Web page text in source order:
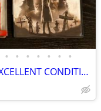
• • • • • • •
HORROR MOVIE LOT - 6 MOVIES - EXCELLENT CONDITION